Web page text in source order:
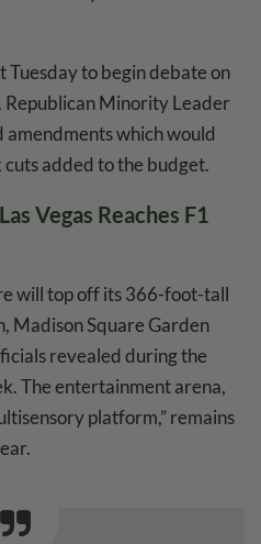
Tuesday to begin debate on
Minority Leader
amendments which would
cuts added to the budget.
Vegas Reaches F1
will top off its 366-foot-tall
Madison Square Garden
revealed during the
The entertainment arena,
platform,” remains